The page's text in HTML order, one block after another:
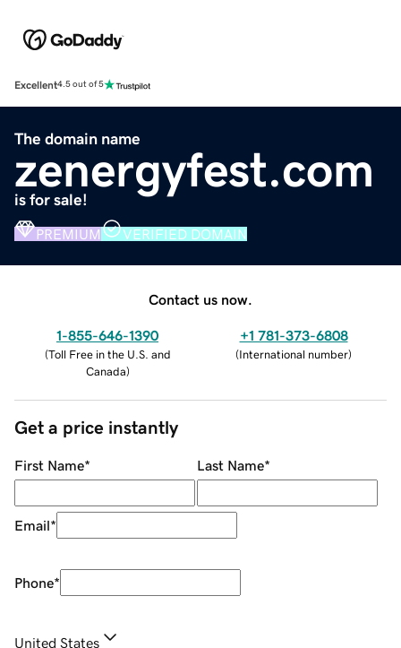
Excellent4.5 out of 5
The domain name
zenergyfest.com
is for sale!
PREMIUM VERIFIED DOMAIN
Contact us now.
1-855-646-1390
(Toll Free in the U.S. and
Canada)
+1 781-373-6808
(International number)
Get a price instantly
First Name* Last Name*
Email*
Phone*
United States